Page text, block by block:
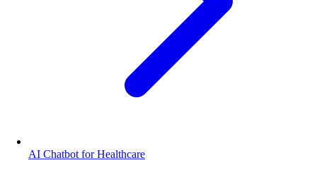
AI Chatbot for Healthcare